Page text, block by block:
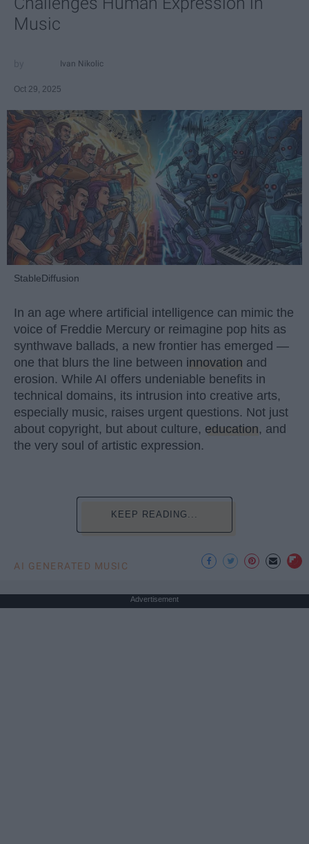
Music
Ivan Nikolic
Oct 29, 2025
StableDiffusion
In an age where artificial intelligence can mimic the
voice of Freddie Mercury or reimagine pop hits as
synthwave ballads, a new frontier has emerged —
one that blurs the line between innovation and
erosion. While AI offers undeniable benefits in
technical domains, its intrusion into creative arts,
especially music, raises urgent questions. Not just
about copyright, but about culture, education, and
the very soul of artistic expression.
KEEP READING...
AI GENERATED MUSIC
Advertisement